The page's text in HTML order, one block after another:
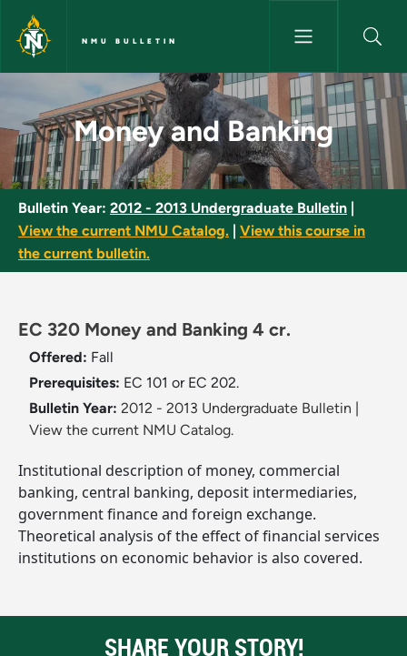
Skip to main content
NMU BULLETIN
Money and Banking - NMU
Money and Banking
Bulletin Year: 2012 - 2013 Undergraduate Bulletin
View the current NMU Catalog.
View this course in
the current bulletin.
EC 320 Money and Banking 4 cr.
Offered: Fall
Prerequisites: EC 101 or EC 202.
Bulletin Year: 2012 - 2013 Undergraduate Bulletin
View the current NMU Catalog.
Institutional description of money, commercial
banking, central banking, deposit intermediaries,
government finance and foreign exchange.
Theoretical analysis of the effect of financial services
institutions on economic behavior is also covered.
SHARE YOUR STORY!